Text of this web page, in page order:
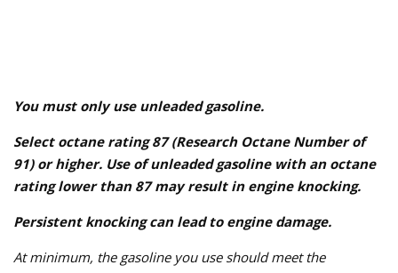
You must only use unleaded gasoline.
Select octane rating 87 (Research Octane Number of
91) or higher. Use of unleaded gasoline with an octane
rating lower than 87 may result in engine knocking.
Persistent knocking can lead to engine damage.
At minimum, the gasoline you use should meet the